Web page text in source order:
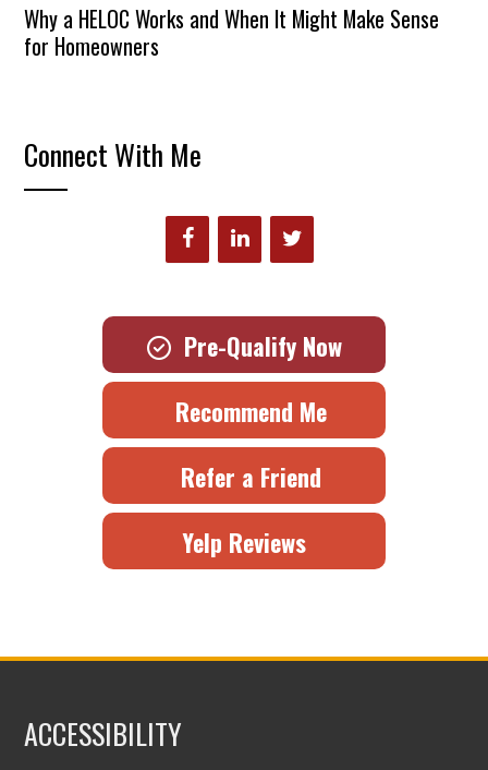
Why a HELOC Works and When It Might Make Sense
for Homeowners
Connect With Me
Pre-Qualify Now
Recommend Me
Refer a Friend
Yelp Reviews
ACCESSIBILITY